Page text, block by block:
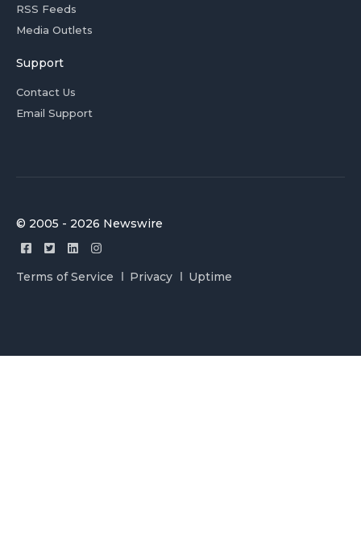
RSS Feeds
Media Outlets
Support
Contact Us
Email Support
© 2005 - 2026 Newswire
Terms of Service Privacy Uptime